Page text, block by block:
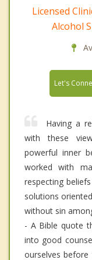
Licensed
Alcohol
Let's
Having a
with these
powerful inner
worked with
respecting
solutions
without sin
- A Bible quote
into good
ourselves